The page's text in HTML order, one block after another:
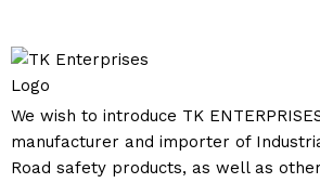
We wish to introduce TK
manufacturer and importer of
Road safety products, as well as